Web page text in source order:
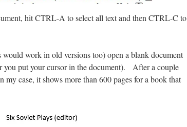
hit CTRL-A to select all text and then CTRL-C to
work in old versions too) open a blank document
you put your cursor in the document). After a couple
case, it shows more than 600 pages for a book that